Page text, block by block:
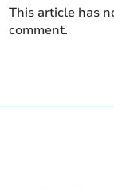
This article has
comment.